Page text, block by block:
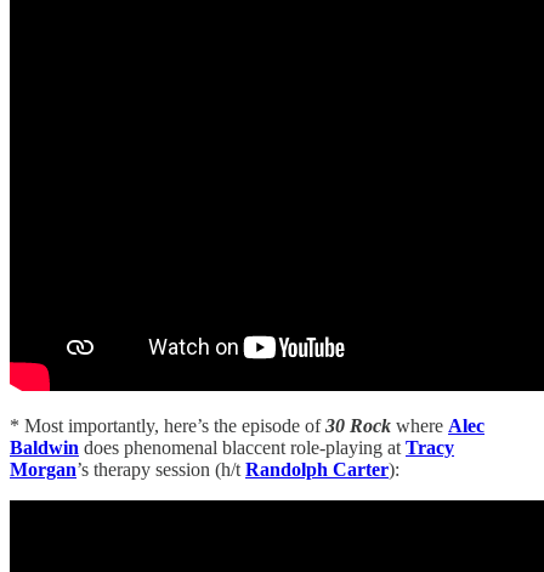
* Most importantly, here’s the episode of30 Rock where Alec
Baldwin does phenomenal blaccent role-playing at Tracy
Morgan’s therapy session (h/t Randolph Carter):